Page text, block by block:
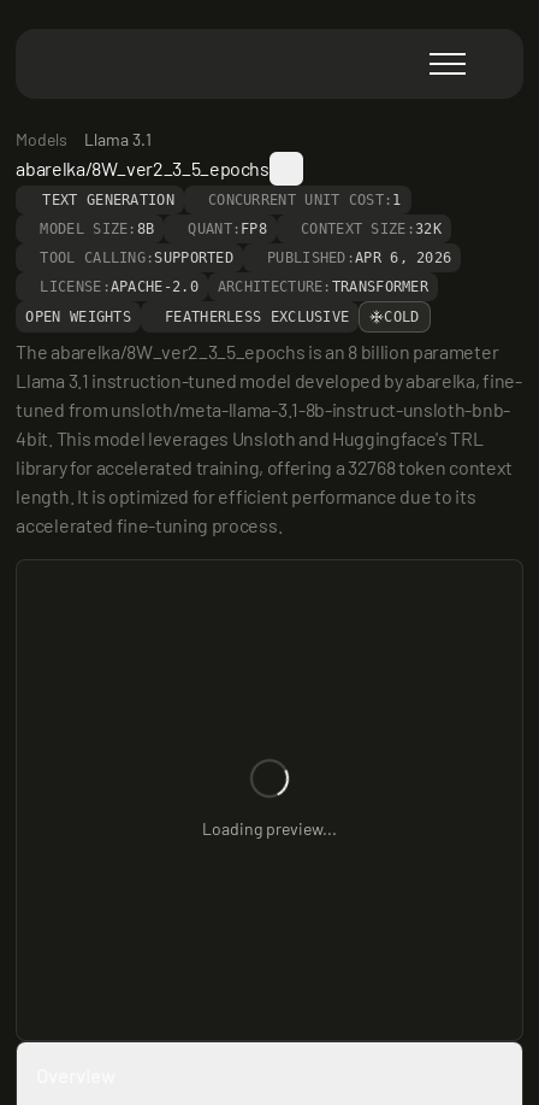
Models Llama 3.1
abarelka/8W_ver2_3_5_epochs
TEXT GENERATION CONCURRENT UNIT COST: 1
MODEL SIZE: 8B QUANT: FP8 CONTEXT SIZE:32K
TOOL CALLING: SUPPORTED PUBLISHED:APR 6, 2026
LICENSE:APACHE-2.0 ARCHITECTURE: TRANSFORMER
OPEN WEIGHTS
FEATHERLESS EXCLUSIVE COLD
The abarelka/8W_ver2_3_5_epochs is an 8 billion parameter
Llama 3.1 instruction-tuned model developed by abarelka, fine-
tuned from unsloth/meta-llama-3.1-8b-instruct-unsloth-bnb-
4bit. This model leverages Unsloth and Huggingface's TRL
library for accelerated training, offering a 32768 token context
length. It is optimized for efficient performance due to its
accelerated fine-tuning process.
Loading preview...